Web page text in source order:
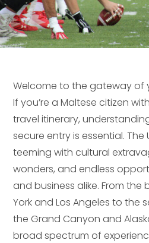
Welcome to the gateway of
If you’re a Maltese citizen
travel itinerary,
secure entry is essential.
teeming with cultural
wonders, and endless
and business alike. From the
York and Los Angeles to the
the Grand Canyon and
broad spectrum of